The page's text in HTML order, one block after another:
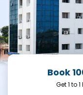
Book
Get 1 to